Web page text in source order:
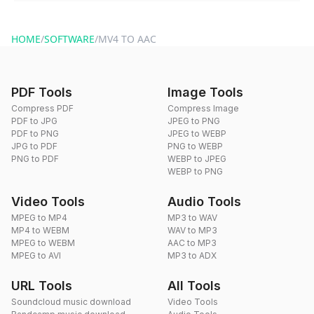
HOME/SOFTWARE/MV4 TO AAC
PDF Tools
Compress PDF
PDF to JPG
PDF to PNG
JPG to PDF
PNG to PDF
Image Tools
Compress Image
JPEG to PNG
JPEG to WEBP
PNG to WEBP
WEBP to JPEG
WEBP to PNG
Video Tools
MPEG to MP4
MP4 to WEBM
MPEG to WEBM
MPEG to AVI
Audio Tools
MP3 to WAV
WAV to MP3
AAC to MP3
MP3 to ADX
URL Tools
Soundcloud music download
All Tools
Video Tools